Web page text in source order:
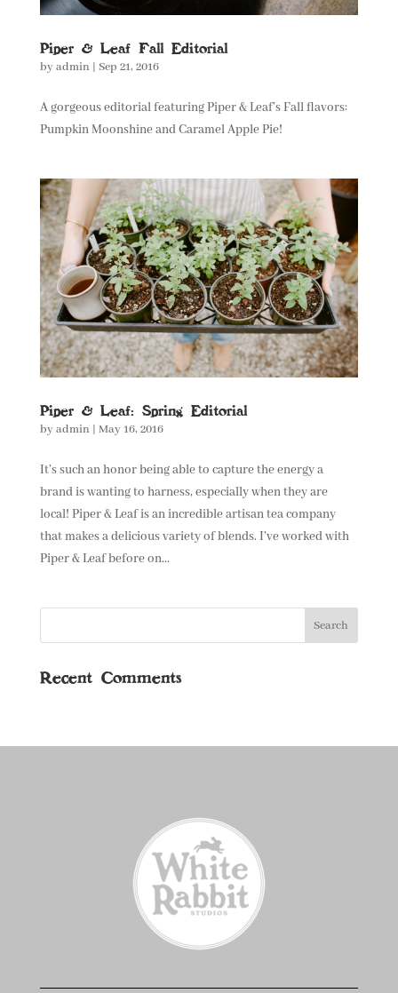
Piper & Leaf Fall Editorial
byadmin | Sep 21, 2016
A gorgeous editorial featuring Piper & Leaf’s Fall flavors:
Pumpkin Moonshine and Caramel Apple Pie!
Piper & Leaf: Spring Editorial
byadmin | May 16, 2016
It’s such an honor being able to capture the energy a
brand is wanting to harness, especially when they are
local! Piper & Leaf is an incredible artisan tea company
that makes a delicious variety of blends. I’ve worked with
Piper & Leaf before on...
Recent Comments